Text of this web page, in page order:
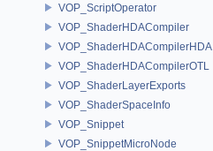
VOP_ScriptOperator
VOP_ShaderHDACompiler
VOP_ShaderHDACompilerHDA
VOP_ShaderHDACompilerOTL
VOP_ShaderLayerExports
VOP_ShaderSpaceInfo
VOP_Snippet
VOP_SnippetMicroNode